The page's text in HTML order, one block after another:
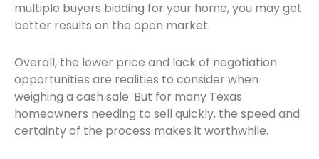
multiple buyers bidding for your home, you may get
better results on the open market.
Overall, the lower price and lack of negotiation
opportunities are realities to consider when
weighing a cash sale. But for many Texas
homeowners needing to sell quickly, the speed and
certainty of the process makes it worthwhile.